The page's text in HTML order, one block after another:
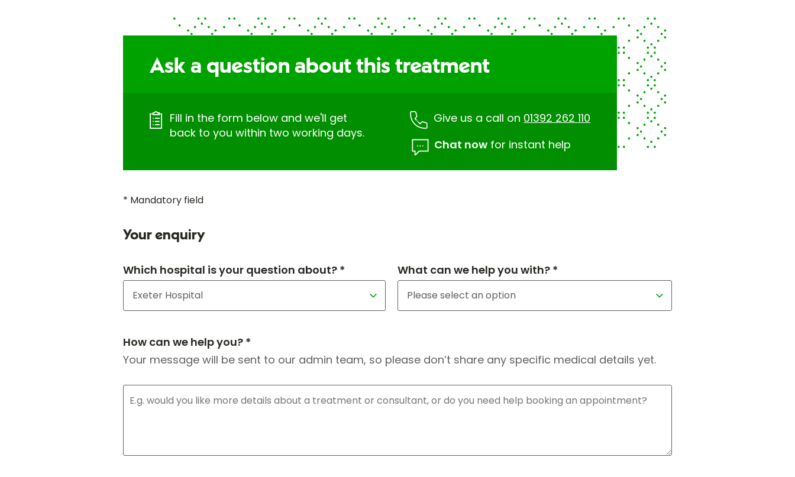
Ask a question about this treatment
Fill in the form below and we'll get
back to you within two working days.
Give us a call on 01392 262 110
Chat now for instant help
* Mandatory field
Your enquiry
Which hospital is your question about? * What can we help you with? *
How can we help you? *
Your message will be sent to our admin team, so please don’t share any specific medical details yet.